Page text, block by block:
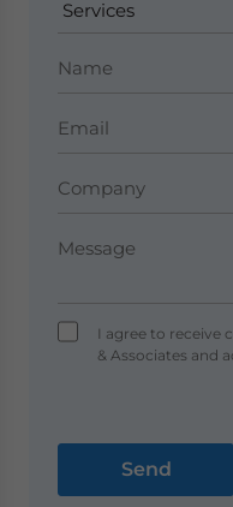
I agree to receive
& Associates and